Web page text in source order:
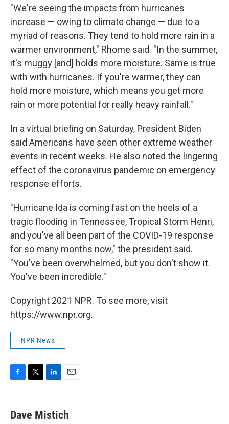
"We're seeing the impacts from hurricanes
increase — owing to climate change — due to a
myriad of reasons. They tend to hold more rain in a
warmer environment," Rhome said. "In the summer,
it's muggy [and] holds more moisture. Same is true
with with hurricanes. If you're warmer, they can
hold more moisture, which means you get more
rain or more potential for really heavy rainfall."
In a virtual briefing on Saturday, President Biden
said Americans have seen other extreme weather
events in recent weeks. He also noted the lingering
effect of the coronavirus pandemic on emergency
response efforts.
"Hurricane Ida is coming fast on the heels of a
tragic flooding in Tennessee, Tropical Storm Henri,
and you've all been part of the COVID-19 response
for so many months now," the president said.
"You've been overwhelmed, but you don't show it.
You've been incredible."
Copyright 2021 NPR. To see more, visit
https://www.npr.org.
NPR News
e
b
t
t
k
e
i
l
Dave Mistich